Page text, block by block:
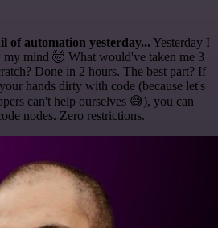
of automation yesterday... Yesterday I
mind 🤯 What would've taken me 3
Done in 2 hours. The best part? If
hands dirty with code (because let's
can't help ourselves 😅), you can
nodes. Zero restrictions.